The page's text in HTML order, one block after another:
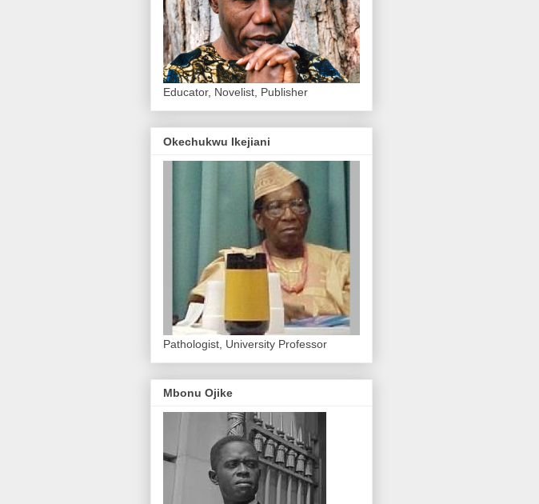
Educator, Novelist, Publisher
Okechukwu Ikejiani
Pathologist, University Professor
Mbonu Ojike